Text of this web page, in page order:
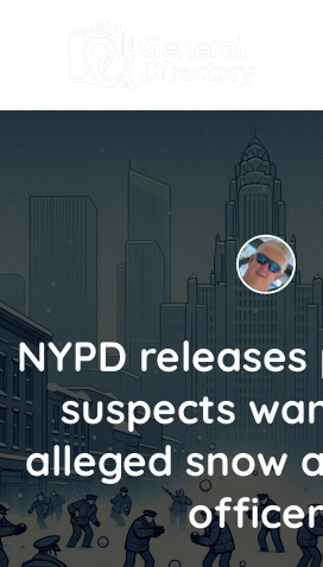
NYPD
suspects
alleged snow